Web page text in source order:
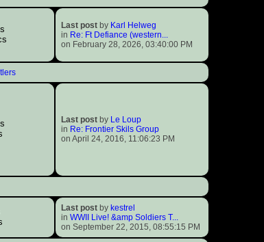
Last postby Karl Helweg
in Re: Ft Defiance (western...
on February 28, 2026, 03:40:00 PM
Last postby Le Loup
in Re: Frontier Skils Group
on April 24, 2016, 11:06:23 PM
Last postby kestrel
in WWII Live! &amp Soldiers T...
on September 22, 2015, 08:55:15 PM